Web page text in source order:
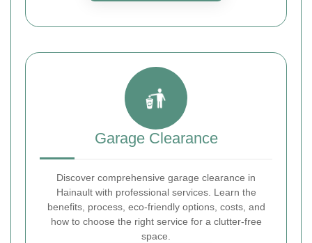
Garage Clearance
Discover comprehensive garage clearance in
Hainault with professional services. Learn the
benefits, process, eco-friendly options, costs, and
how to choose the right service for a clutter-free
space.